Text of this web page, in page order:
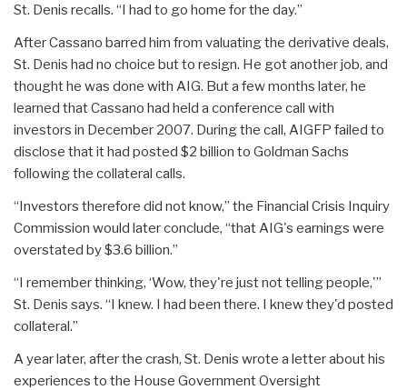
St. Denis recalls. “I had to go home for the day.”
After Cassano barred him from valuating the derivative deals,
St. Denis had no choice but to resign. He got another job, and
thought he was done with AIG. But a few months later, he
learned that Cassano had held a conference call with
investors in December 2007. During the call, AIGFP failed to
disclose that it had posted $2 billion to Goldman Sachs
following the collateral calls.
“Investors therefore did not know,” the Financial Crisis Inquiry
Commission would later conclude, “that AIG's earnings were
overstated by $3.6 billion.”
“I remember thinking, ‘Wow, they're just not telling people,'”
St. Denis says. “I knew. I had been there. I knew they'd posted
collateral.”
A year later, after the crash, St. Denis wrote a letter about his
experiences to the House Government Oversight